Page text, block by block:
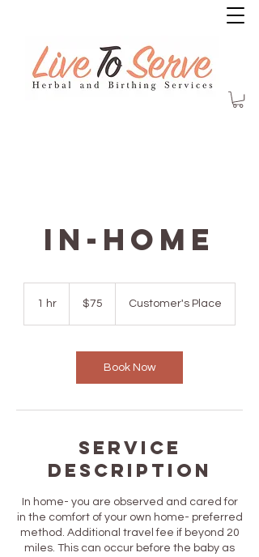
In-Home
1 hr
dollars$75 Customer's Place
Book Now
Service
Description
In home- you are observed and cared for
in the comfort of your own home- preferred
method. Additional travel fee if beyond 20
miles. This can occur before the baby as